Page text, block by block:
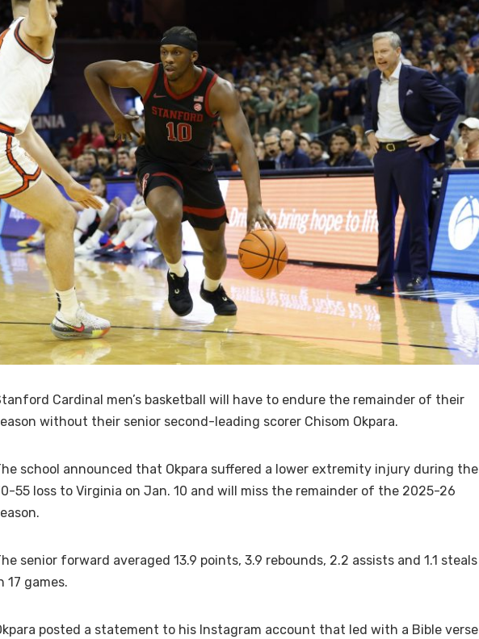
Cardinal men’s basketball will have to endure the remainder of their
without their senior second-leading scorer Chisom Okpara.
school announced that Okpara suffered a lower extremity injury during the
55 loss to Virginia on Jan. 10 and will miss the remainder of the 2025-26
senior forward averaged 13.9 points, 3.9 rebounds, 2.2 assists and 1.1 steals
17 games.
posted a statement to his Instagram account that led with a Bible verse